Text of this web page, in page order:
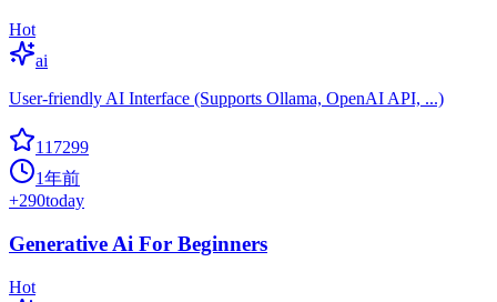
Hot
ai
User-friendly AI Interface (Supports Ollama, OpenAI API, ...)
117299
1年前
+290today
Generative Ai For Beginners
Hot